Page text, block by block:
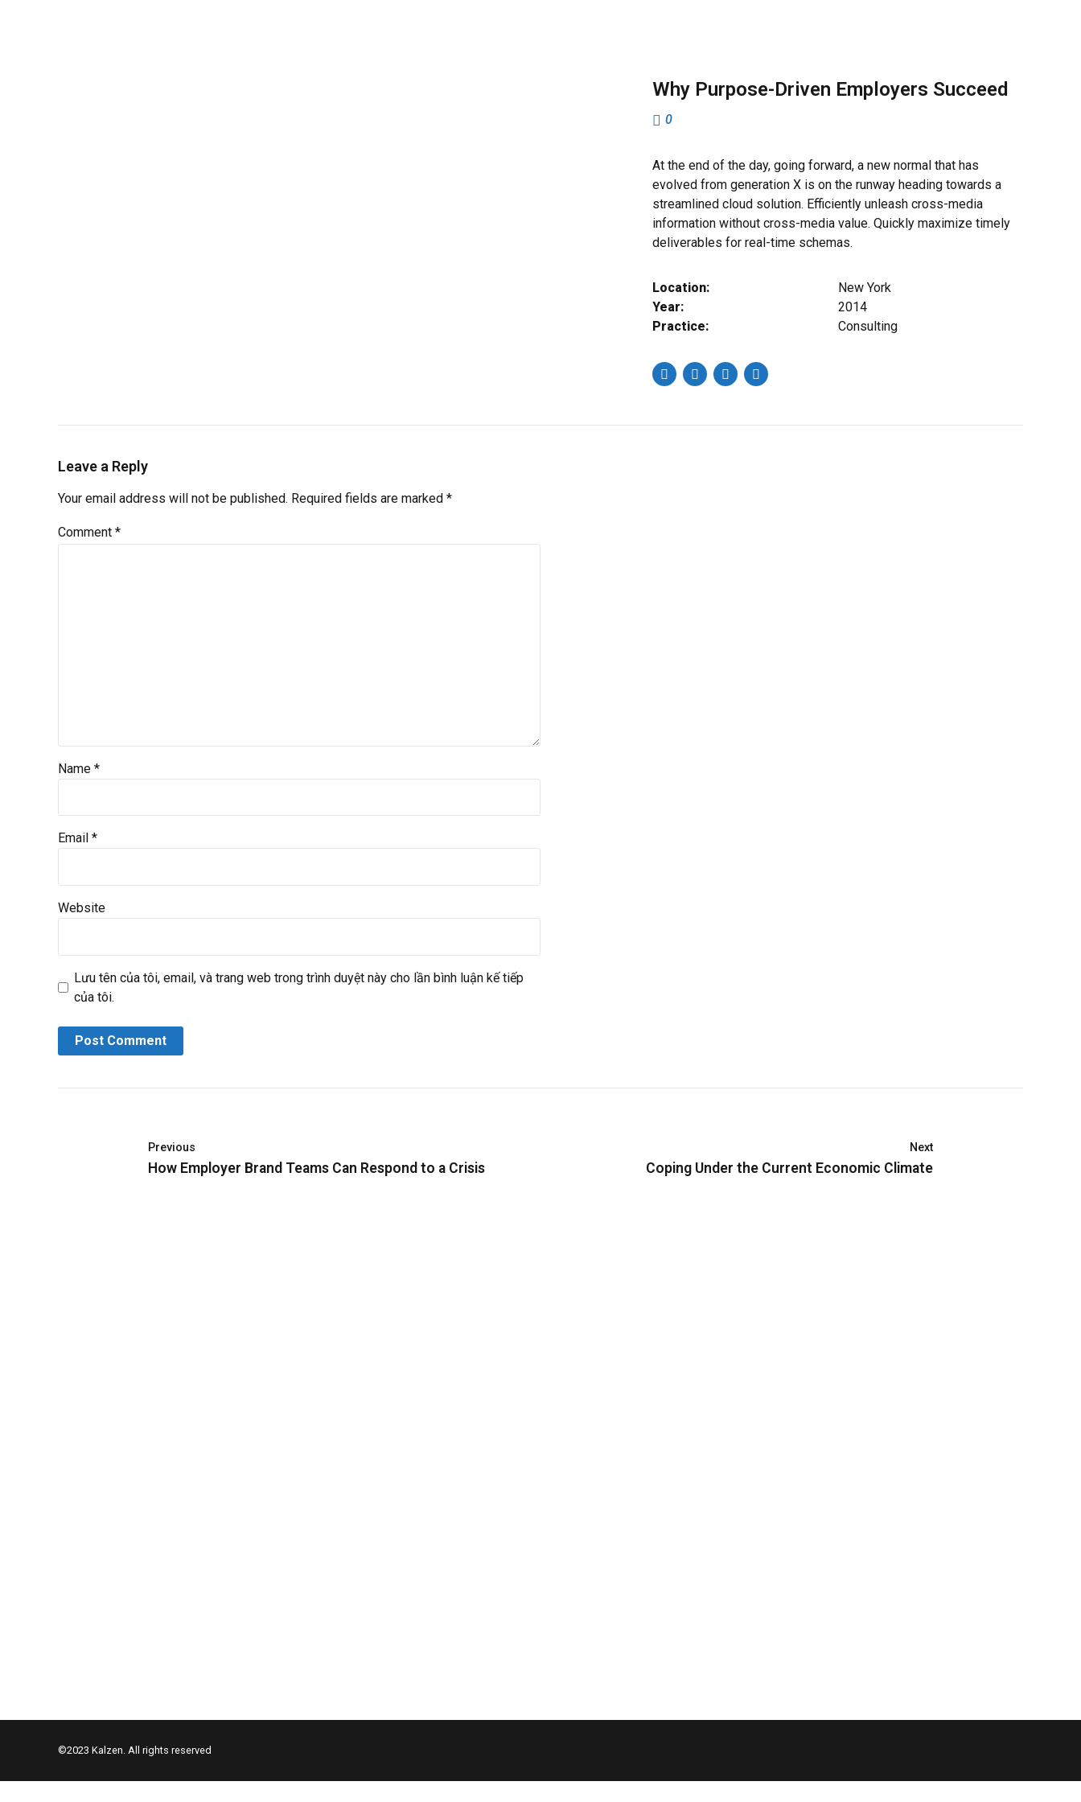
Why Purpose-Driven Employers Succeed
0
At the end of the day, going forward, a new normal that has
evolved from generation X is on the runway heading towards a
streamlined cloud solution. Efficiently unleash cross-media
information without cross-media value. Quickly maximize timely
deliverables for real-time schemas.
Location:
New York
Year:
2014
Practice:
Consulting
Leave a Reply
Your email address will not be published. Required fields are marked *
Comment *
Name *
Email *
Website
Lưu tên của tôi, email, và trang web trong trình duyệt này cho lần bình luận kế tiếp
của tôi.
Post Comment
Previous
How Employer Brand Teams Can Respond to a Crisis
Next
Coping Under the Current Economic Climate
©2023 Kalzen. All rights reserved